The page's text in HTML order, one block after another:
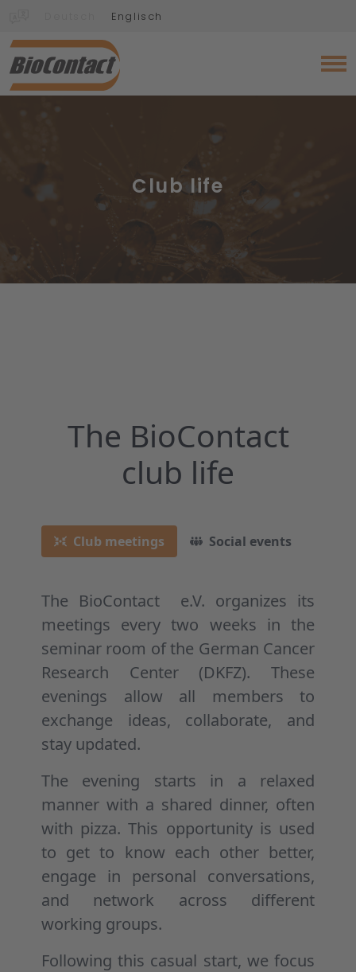
Englisch
Club life
The BioContact
club life
Club meetings Social events
The BioContact e.V. organizes its
meetings every two weeks in the
seminar room of the German Cancer
Research Center (DKFZ). These
evenings allow all members to
exchange ideas, collaborate, and
stay updated.
The evening starts in a relaxed
manner with a shared dinner, often
with pizza. This opportunity is used
to get to know each other better,
engage in personal conversations,
and network across different
working groups.
Following this casual start, we focus